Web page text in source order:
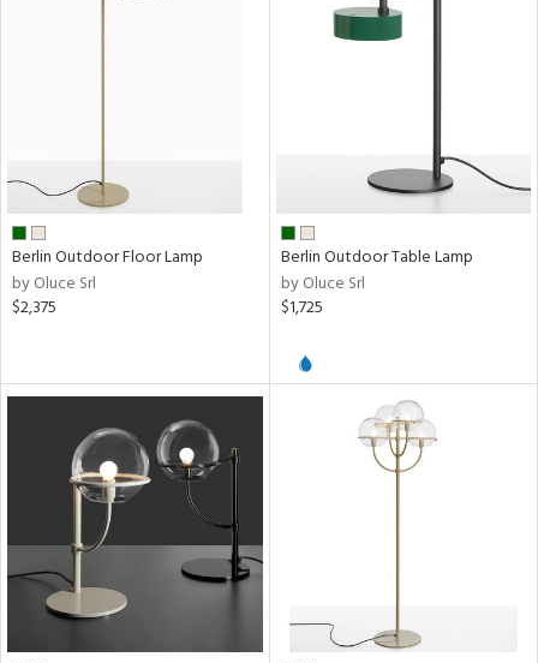
Berlin Outdoor Floor Lamp
by Oluce Srl
$2,375
Berlin Outdoor Table Lamp
by Oluce Srl
$1,725